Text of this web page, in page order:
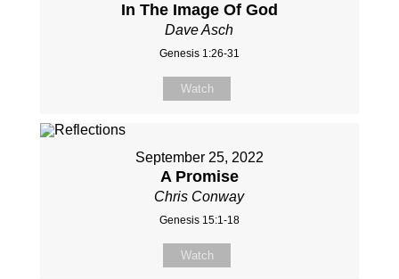
In The Image Of God
Dave Asch
Genesis 1:26-31
Watch
September 25, 2022
A Promise
Chris Conway
Genesis 15:1-18
Watch